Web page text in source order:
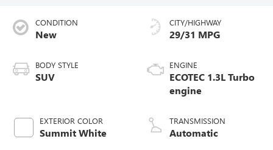
CONDITION
New
BODY STYLE
SUV
EXTERIOR COLOR
Summit White
CITY/HIGHWAY
29/31 MPG
ENGINE
ECOTEC 1.3L Turbo
engine
TRANSMISSION
Automatic